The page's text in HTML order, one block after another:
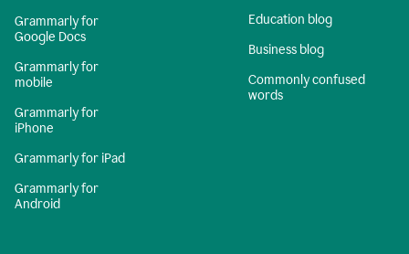
Grammarly for
Google Docs
Grammarly for
mobile
Grammarly for
iPhone
Grammarly for iPad
Grammarly for
Android
Education blog
Business blog
Commonly confused
words